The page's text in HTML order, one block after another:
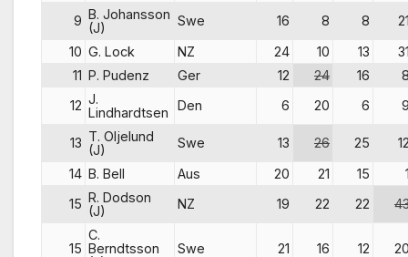
9 B. Johansson
(J)
Swe 16 8 8
10 G. Lock NZ 24 10 13
11
P. Pudenz Ger 12 24 16
12 J.
Lindhardtsen
Den 6 20 6
13 T. Oljelund
(J)
Swe 13 26 25
14 B. Bell Aus 20 21 15
15 R. Dodson
(J)
NZ 19 22 22
15
C.
Berndtsson
Swe 21 16 12